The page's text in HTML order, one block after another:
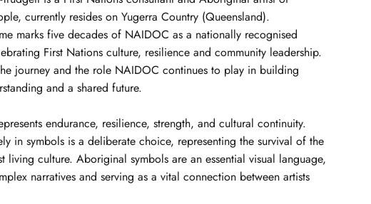
currently resides on Yugerra Country (Queensland).
marks five decades of NAIDOC as a nationally recognised
First Nations culture, resilience and community leadership.
journey and the role NAIDOC continues to play in building
and a shared future.
endurance, resilience, strength, and cultural continuity.
in symbols is a deliberate choice, representing the survival of the
living culture. Aboriginal symbols are an essential visual language,
narratives and serving as a vital connection between artists